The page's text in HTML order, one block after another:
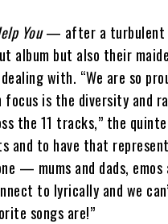
You— after a turbulent
but also their
with. “We are so
is the diversity and
the 11 tracks,” the
and to have that
— mums and dads,
to lyrically and we
songs are!”